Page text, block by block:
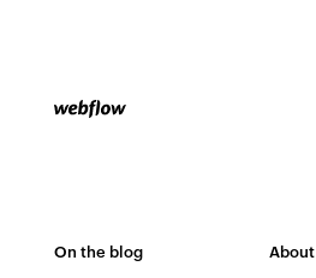
On the blog About